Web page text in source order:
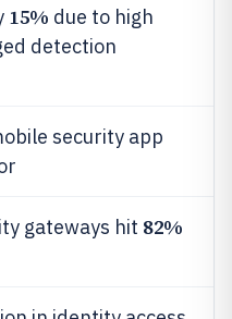
15% due to high
detection
security app
gateways hit 82%